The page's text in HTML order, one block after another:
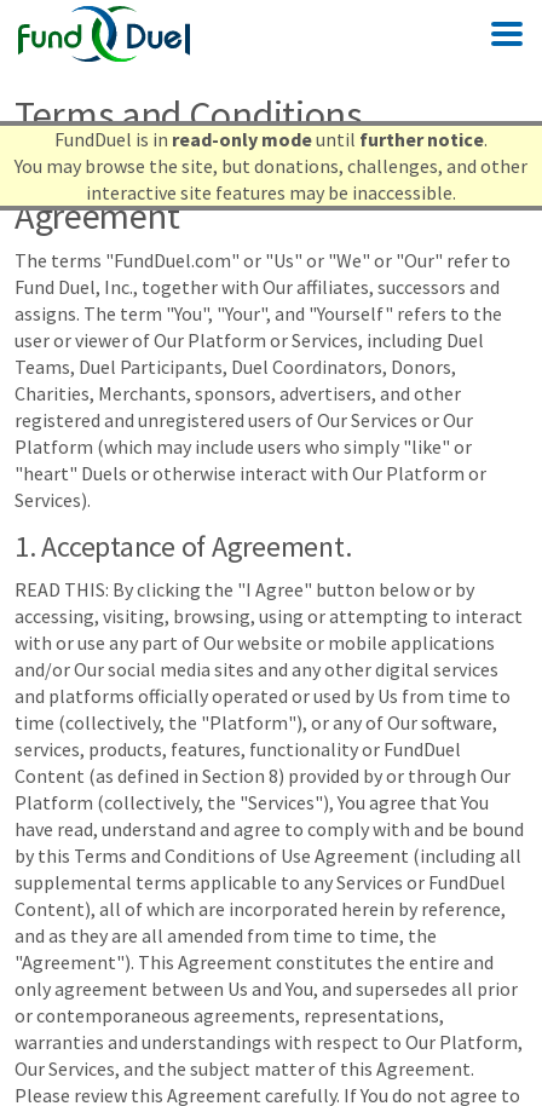
FundDuel is in read-only modeuntil further notice.
You may browse the site, but donations, challenges, and other
interactive site features may be inaccessible.
Terms and Conditions
Terms and Conditions of Use
Agreement
The terms "FundDuel.com" or "Us" or "We" or "Our" refer to
Fund Duel, Inc., together with Our affiliates, successors and
assigns. The term "You", "Your", and "Yourself" refers to the
user or viewer of Our Platform or Services, including Duel
Teams, Duel Participants, Duel Coordinators, Donors,
Charities, Merchants, sponsors, advertisers, and other
registered and unregistered users of Our Services or Our
Platform (which may include users who simply "like" or
"heart" Duels or otherwise interact with Our Platform or
Services).
1. Acceptance of Agreement.
READ THIS: By clicking the "I Agree" button below or by
accessing, visiting, browsing, using or attempting to interact
with or use any part of Our website or mobile applications
and/or Our social media sites and any other digital services
and platforms officially operated or used by Us from time to
time (collectively, the "Platform"), or any of Our software,
services, products, features, functionality or FundDuel
Content (as defined in Section 8) provided by or through Our
Platform (collectively, the "Services"), You agree that You
have read, understand and agree to comply with and be bound
by this Terms and Conditions of Use Agreement (including all
supplemental terms applicable to any Services or FundDuel
Content), all of which are incorporated herein by reference,
and as they are all amended from time to time, the
"Agreement"). This Agreement constitutes the entire and
only agreement between Us and You, and supersedes all prior
or contemporaneous agreements, representations,
warranties and understandings with respect to Our Platform,
Our Services, and the subject matter of this Agreement.
Please review this Agreement carefully. If You do not agree to